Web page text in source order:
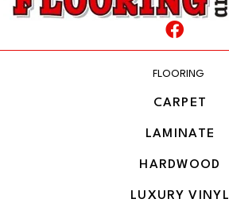
FLOORING
CARPET
LAMINATE
HARDWOOD
LUXURY VINYL